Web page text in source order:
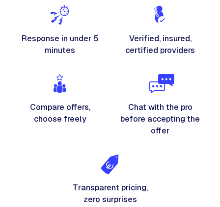
Response in under 5
minutes
Verified, insured,
certified providers
Compare offers,
choose freely
Chat with the pro
before accepting the
offer
Transparent pricing,
zero surprises